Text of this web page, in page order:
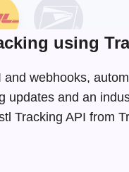
using
webhooks,
updates and an
Tracking API from